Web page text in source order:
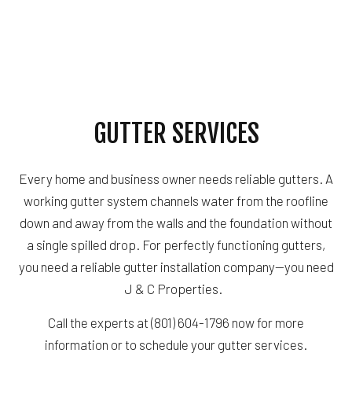
GUTTER SERVICES
Every home and business owner needs reliable gutters. A
working gutter system channels water from the roofline
down and away from the walls and the foundation without
a single spilled drop. For perfectly functioning gutters,
you need a reliable gutter installation company—you need
J & C Properties.
Call the experts at (801) 604-1796 now for more
information or to schedule your gutter services.